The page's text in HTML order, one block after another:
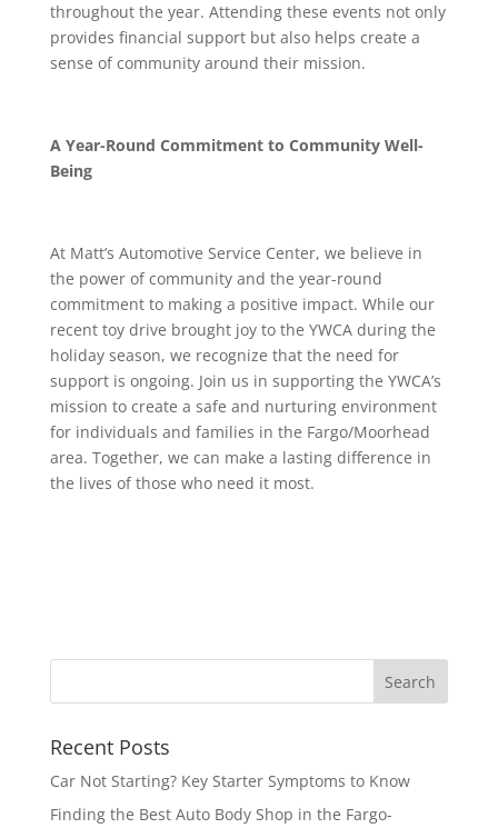
throughout the year. Attending these events not only
provides financial support but also helps create a
sense of community around their mission.
A Year-Round Commitment to Community Well-
Being
At Matt’s Automotive Service Center, we believe in
the power of community and the year-round
commitment to making a positive impact. While our
recent toy drive brought joy to the YWCA during the
holiday season, we recognize that the need for
support is ongoing. Join us in supporting the YWCA’s
mission to create a safe and nurturing environment
for individuals and families in the Fargo/Moorhead
area. Together, we can make a lasting difference in
the lives of those who need it most.
Recent Posts
Car Not Starting? Key Starter Symptoms to Know
Finding the Best Auto Body Shop in the Fargo-